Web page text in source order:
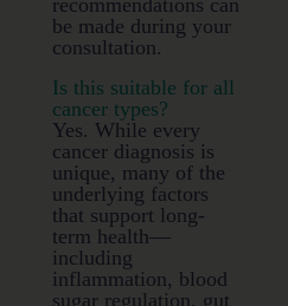
recommendations can
be made during your
consultation.
Is this suitable for all
cancer types?
Yes. While every
cancer diagnosis is
unique, many of the
underlying factors
that support long-
term health—
including
inflammation, blood
sugar regulation, gut